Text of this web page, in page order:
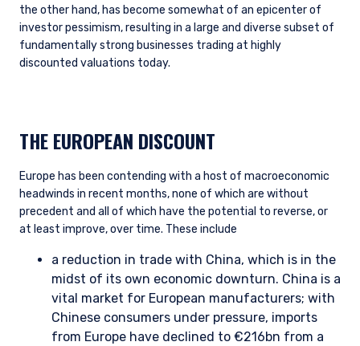
the other hand, has become somewhat of an epicenter of
investor pessimism, resulting in a large and diverse subset of
fundamentally strong businesses trading at highly
discounted valuations today.
THE EUROPEAN DISCOUNT
Europe has been contending with a host of macroeconomic
headwinds in recent months, none of which are without
precedent and all of which have the potential to reverse, or
at least improve, over time. These include
a reduction in trade with China, which is in the
midst of its own economic downturn. China is a
vital market for European manufacturers; with
Chinese consumers under pressure, imports
from Europe have declined to €216bn from a